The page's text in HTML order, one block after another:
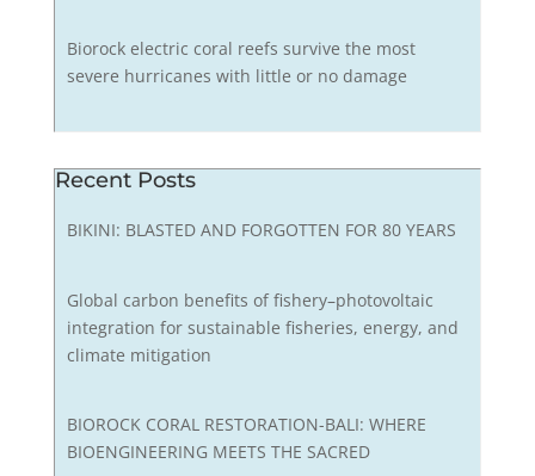
Biorock electric coral reefs survive the most
severe hurricanes with little or no damage
Recent Posts
BIKINI: BLASTED AND FORGOTTEN FOR 80 YEARS
Global carbon benefits of fishery–photovoltaic
integration for sustainable fisheries, energy, and
climate mitigation
BIOROCK CORAL RESTORATION-BALI: WHERE
BIOENGINEERING MEETS THE SACRED